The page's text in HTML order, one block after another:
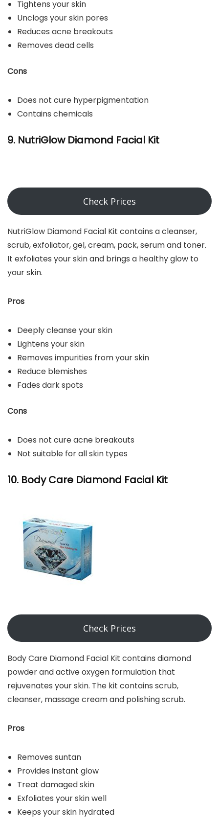
Tightens your skin
Unclogs your skin pores
Reduces acne breakouts
Removes dead cells
Cons
Does not cure hyperpigmentation
Contains chemicals
9. NutriGlow Diamond Facial Kit
Check Prices
NutriGlow Diamond Facial Kit contains a cleanser,
scrub, exfoliator, gel, cream, pack, serum and toner.
It exfoliates your skin and brings a healthy glow to
your skin.
Pros
Deeply cleanse your skin
Lightens your skin
Removes impurities from your skin
Reduce blemishes
Fades dark spots
Cons
Does not cure acne breakouts
Not suitable for all skin types
10. Body Care Diamond Facial Kit
Check Prices
Body Care Diamond Facial Kit contains diamond
powder and active oxygen formulation that
rejuvenates your skin. The kit contains scrub,
cleanser, massage cream and polishing scrub.
Pros
Removes suntan
Provides instant glow
Treat damaged skin
Exfoliates your skin well
Keeps your skin hydrated